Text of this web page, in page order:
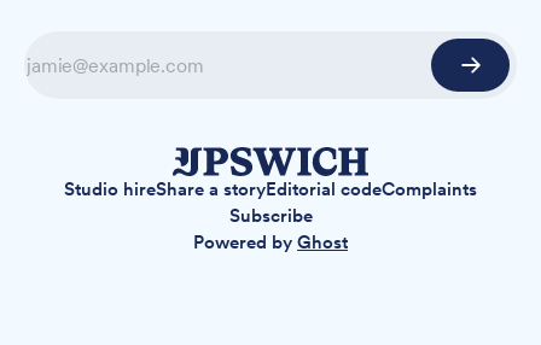
Studio hireShare a storyEditorial codeComplaints
Subscribe
Powered by Ghost